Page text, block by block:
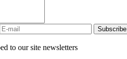
Subscribe
to our site newsletters